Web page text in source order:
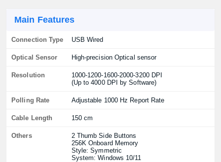
Main Features
Connection Type USB Wired
Optical Sensor High-precision Optical sensor
Resolution
1000-1200-1600-2000-3200 DPI
(Up to 4000 DPI by Software)
Polling Rate Adjustable 1000 Hz Report Rate
Cable Length 150 cm
Others
2 Thumb Side Buttons
256K Onboard Memory
Style: Symmetric
System: Windows 10/11